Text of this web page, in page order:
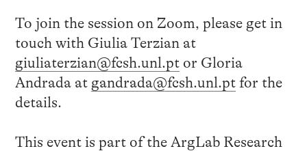
To join the session on Zoom, please get in
touch with Giulia Terzian at
giuliaterzian@fcsh.unl.ptor Gloria
Andrada at gandrada@fcsh.unl.ptfor the
details.
This event is part of the ArgLab Research